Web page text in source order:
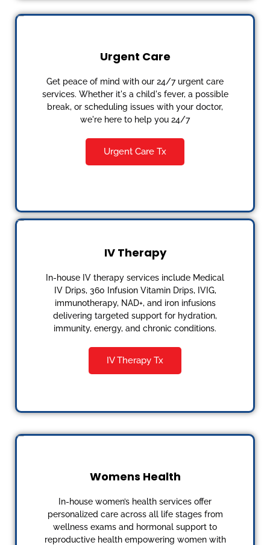
Urgent Care
Get peace of mind with our 24/7 urgent care
services. Whether it's a child's fever, a possible
break, or scheduling issues with your doctor,
we're here to help you 24/7
Urgent Care Tx
IV Therapy
In-house IV therapy services include Medical
IV Drips, 360 Infusion Vitamin Drips, IVIG,
immunotherapy, NAD+, and iron infusions
delivering targeted support for hydration,
immunity, energy, and chronic conditions.
IV Therapy Tx
Womens Health
In-house women’s health services offer
personalized care across all life stages from
wellness exams and hormonal support to
reproductive health empowering women with